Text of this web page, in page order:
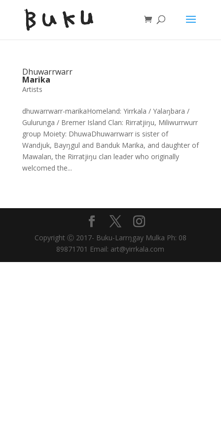
Dhuwarrwarr
Marika
Artists
dhuwarrwarr-marikaHomeland: Yirrkala / Yalaŋbara /
Gulurunga / Bremer Island Clan: Rirratjiŋu, Miliwurrwurr
group Moiety: DhuwaDhuwarrwarr is sister of
Wandjuk, Bayŋgul and Banduk Marika, and daughter of
Mawalan, the Rirratjiŋu clan leader who originally
welcomed the...
Copyright Ⓒ 2017- Buku-Larrŋgay Mulka Ph: 08
89871701 Email: art@yirrkala.com